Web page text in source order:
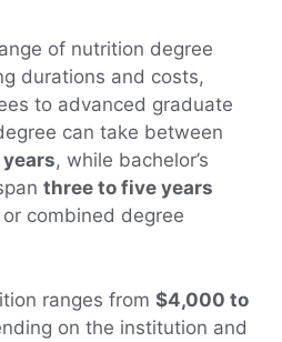
of nutrition degree
durations and costs,
to advanced graduate
can take between
, while bachelor’s
three to five years
combined degree
ranges from $4,000 to
on the institution and